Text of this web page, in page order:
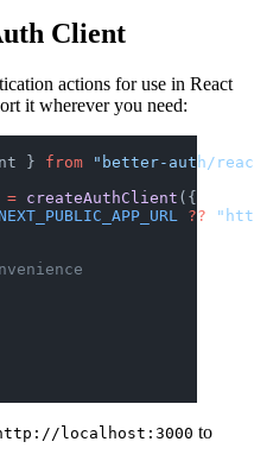
Client
actions for use in React
it wherever you need:
} from "better-auth/
= createAuthClient ({
??
localhost:3000 to